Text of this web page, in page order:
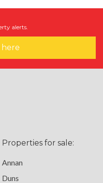
alerts.
Properties for sale:
Annan
Duns